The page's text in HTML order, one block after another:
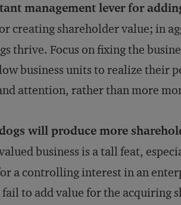
management lever for
creating shareholder value; in
thrive. Focus on fixing the
business units to realize their
attention, rather than more
will produce more
business is a tall feat,
a controlling interest in an
to add value for the acquiring